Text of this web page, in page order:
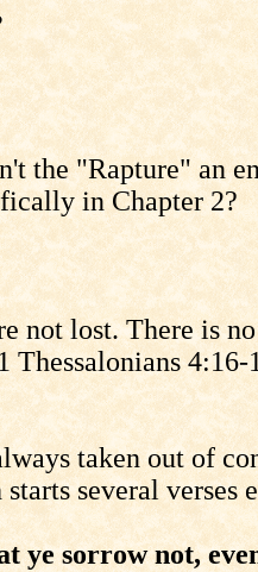
the "Rapture" an
in Chapter 2?
not lost. There is
4:16-
taken out of
several verses
ye sorrow not,